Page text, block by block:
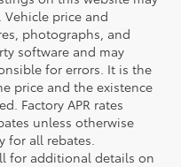
price and
photographs, and
software and may
for errors. It is the
price and the existence
Factory APR rates
unless otherwise
for all rebates.
for additional details on